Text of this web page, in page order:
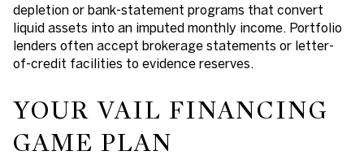
depletion or bank-statement programs that convert
liquid assets into an imputed monthly income. Portfolio
lenders often accept brokerage statements or letter-
of-credit facilities to evidence reserves.
YOUR VAIL FINANCING
GAME PLAN